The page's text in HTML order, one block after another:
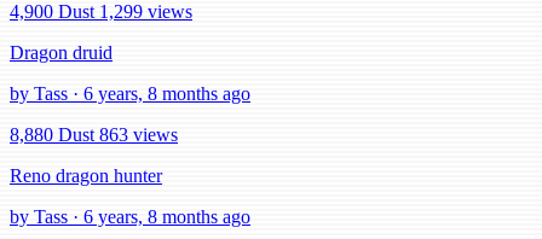
4,900 Dust 1,299 views
Dragon druid
by Tass · 6 years, 8 months ago
8,880 Dust 863 views
Reno dragon hunter
by Tass · 6 years, 8 months ago